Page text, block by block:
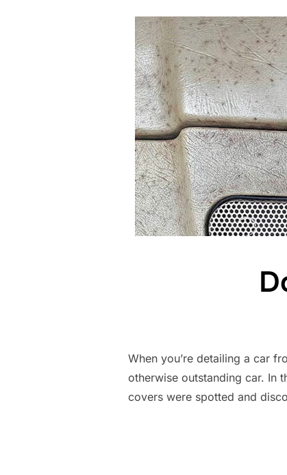
When you’re detailing a car
otherwise outstanding car. In
covers were spotted and